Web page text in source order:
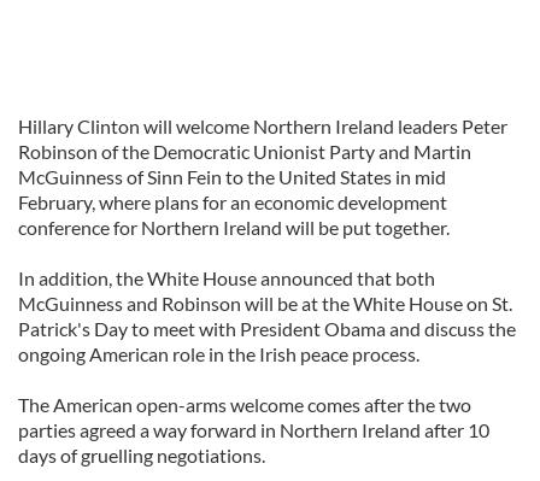
Hillary Clinton will welcome Northern Ireland leaders Peter
Robinson of the Democratic Unionist Party and Martin
McGuinness of Sinn Fein to the United States in mid
February, where plans for an economic development
conference for Northern Ireland will be put together.
In addition, the White House announced that both
McGuinness and Robinson will be at the White House on St.
Patrick's Day to meet with President Obama and discuss the
ongoing American role in the Irish peace process.
The American open-arms welcome comes after the two
parties agreed a way forward in Northern Ireland after 10
days of gruelling negotiations.